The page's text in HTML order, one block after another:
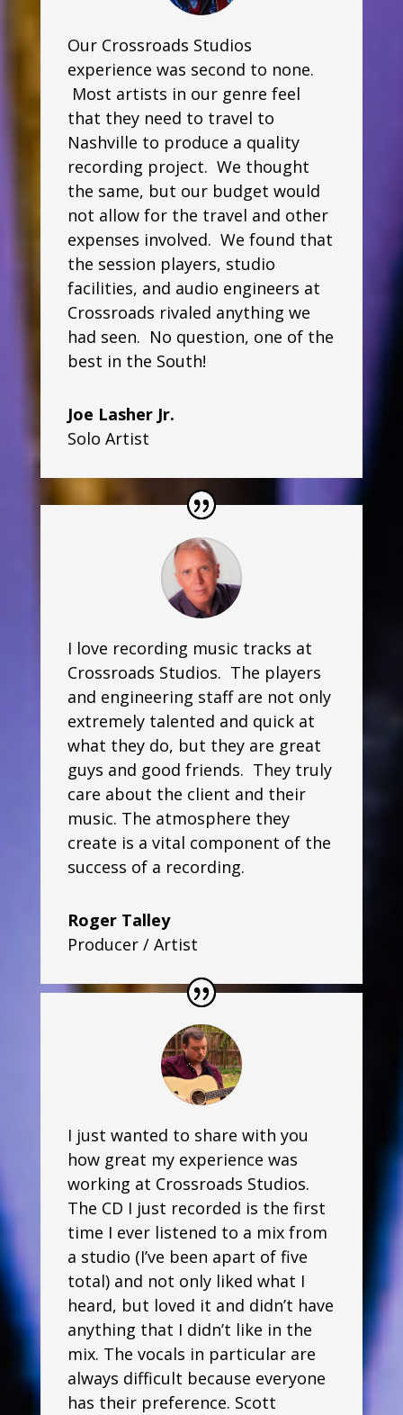
Our Crossroads Studios
experience was second to none.
Most artists in our genre feel
that they need to travel to
Nashville to produce a quality
recording project. We thought
the same, but our budget would
not allow for the travel and other
expenses involved. We found that
the session players, studio
facilities, and audio engineers at
Crossroads rivaled anything we
had seen. No question, one of the
best in the South!
Joe Lasher Jr.
Solo Artist
I love recording music tracks at
Crossroads Studios. The players
and engineering staff are not only
extremely talented and quick at
what they do, but they are great
guys and good friends. They truly
care about the client and their
music. The atmosphere they
create is a vital component of the
success of a recording.
Roger Talley
Producer / Artist
I just wanted to share with you
how great my experience was
working at Crossroads Studios.
The CD I just recorded is the first
time I ever listened to a mix from
a studio (I’ve been apart of five
total) and not only liked what I
heard, but loved it and didn’t have
anything that I didn’t like in the
mix. The vocals in particular are
always difficult because everyone
has their preference. Scott